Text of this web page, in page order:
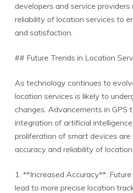
developers and service
reliability of location services to
and satisfaction.
## Future Trends in Location
As technology continues to
location services is likely to
changes. Advancements in GPS
integration of artificial
proliferation of smart devices
accuracy and reliability of
1. **Increased Accuracy**:
lead to more precise location